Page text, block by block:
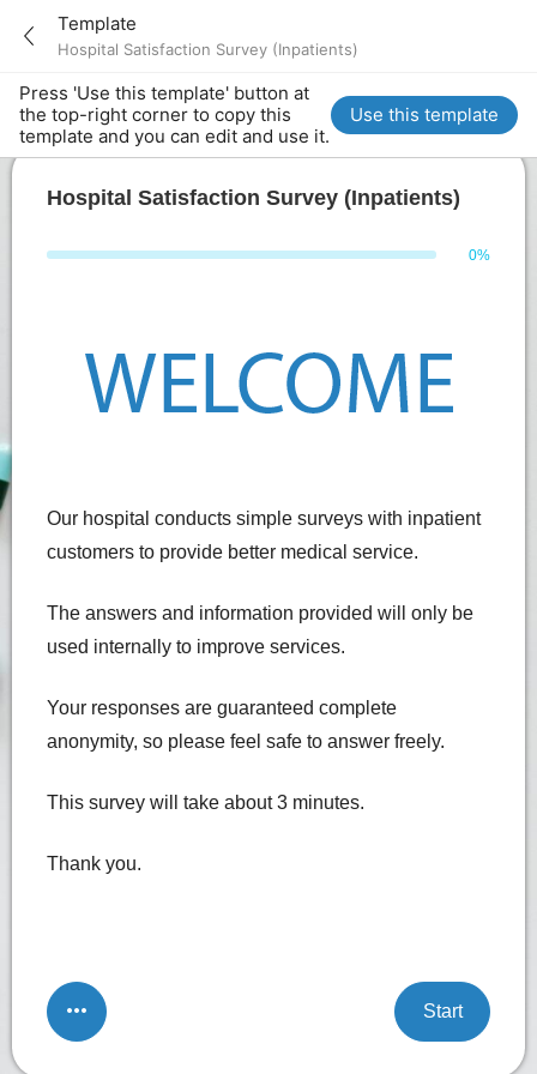
Template
Hospital Satisfaction Survey (Inpatients)
Press 'Use this template' button at
the top-right corner to copy this
template and you can edit and use it.
Use this template